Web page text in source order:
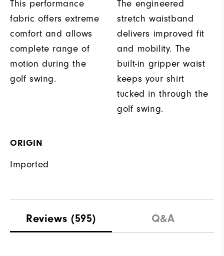
This performance
fabric offers extreme
comfort and allows
complete range of
motion during the
golf swing.
The engineered
stretch waistband
delivers improved fit
and mobility. The
built-in gripper waist
keeps your shirt
tucked in through the
golf swing.
ORIGIN
Imported
Reviews (595) Q&A